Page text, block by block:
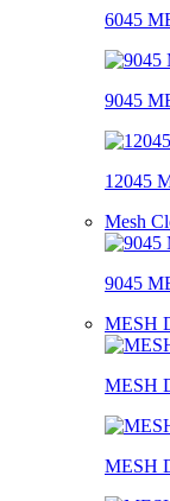
6045
9045
12045
Mesh
9045
MESH
MESH
MESH